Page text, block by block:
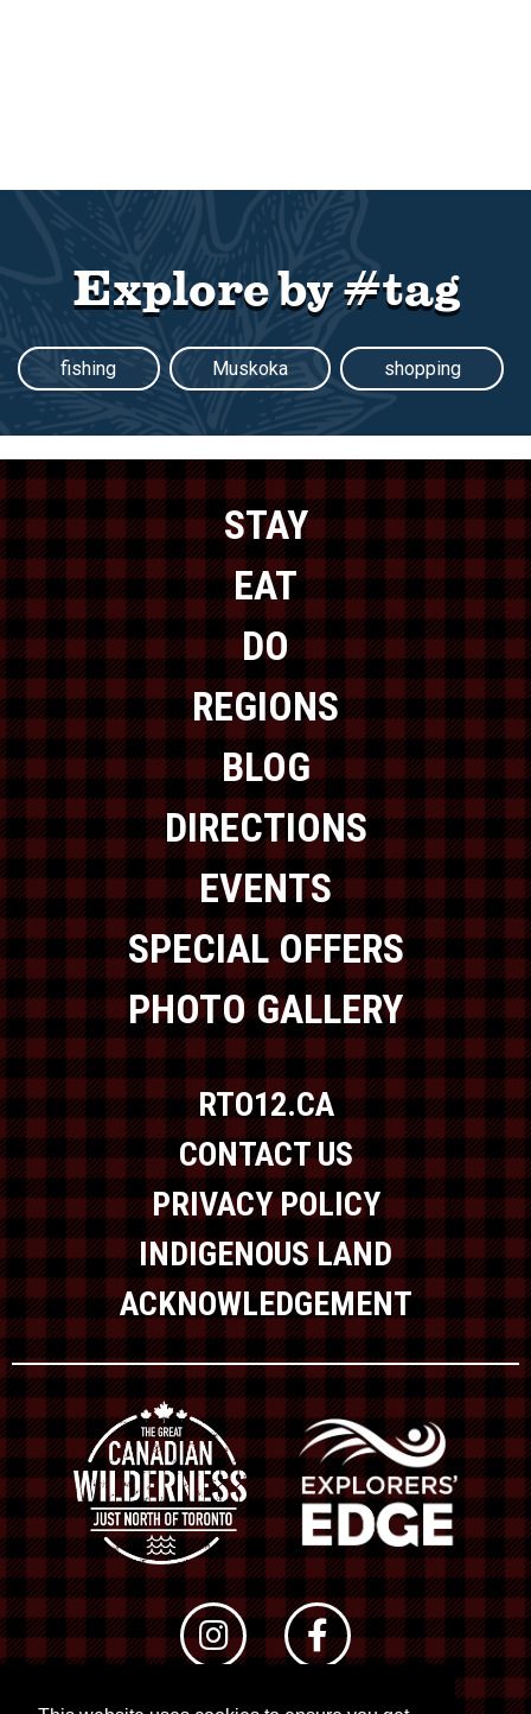
Explore by #tag
fishing Muskoka shopping
STAY
EAT
DO
REGIONS
BLOG
DIRECTIONS
EVENTS
SPECIAL OFFERS
PHOTO GALLERY
RTO12.CA
CONTACT US
PRIVACY POLICY
INDIGENOUS LAND
ACKNOWLEDGEMENT